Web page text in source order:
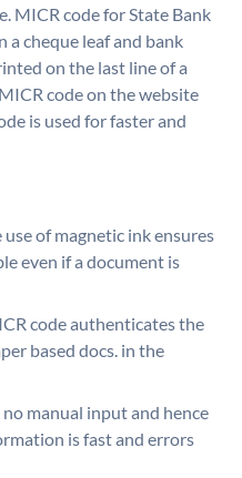
MICR code for State Bank
a cheque leaf and bank
on the last line of a
code on the website
is used for faster and
use of magnetic ink ensures
even if a document is
code authenticates the
based docs. in the
no manual input and hence
is fast and errors